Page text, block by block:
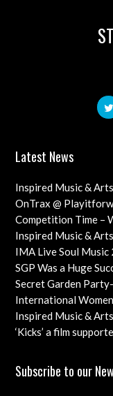
Latest News
Inspired Music &
Cancer Trust Charity
OnTrax @
with interviews on
Competition Time –
Check out this
Inspired Music &
Dec feat OMAR,
more
IMA Live Soul
Funds Almost 20K …
SGP Was a Huge
Artists – Concluding
Secret Garden
Year, Supporting
International
Females in Rap –
Inspired Music &
10th Details & IMA
‘Kicks’ a film
Subscribe to our